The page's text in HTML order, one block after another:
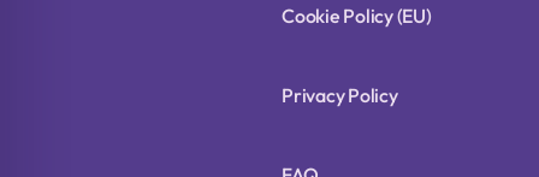
Cookie Policy (EU)
Privacy Policy